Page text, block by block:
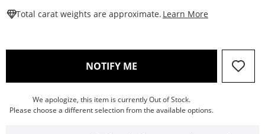
Total carat weights are approximate. Learn More
NOTIFY ME , THIS ACTION WILL OPEN
We apologize, this item is currently Out of Stock.
Please choose a different selection from the available options.